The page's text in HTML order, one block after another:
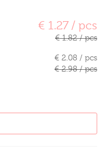
€ 1.27 / pcs
€ 1.82 / pcs
€ 2.08 / pcs
€ 2.98 / pcs